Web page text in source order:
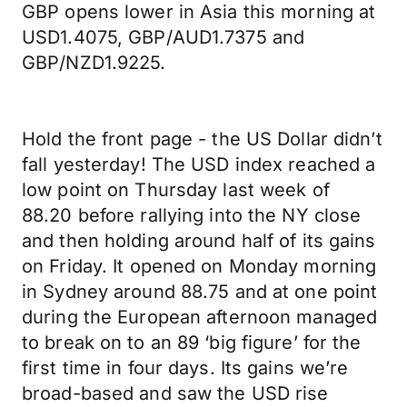
GBP opens lower in Asia this morning at
USD1.4075, GBP/AUD1.7375 and
GBP/NZD1.9225.
Hold the front page - the US Dollar didn’t
fall yesterday! The USD index reached a
low point on Thursday last week of
88.20 before rallying into the NY close
and then holding around half of its gains
on Friday. It opened on Monday morning
in Sydney around 88.75 and at one point
during the European afternoon managed
to break on to an 89 ‘big figure’ for the
first time in four days. Its gains we’re
broad-based and saw the USD rise